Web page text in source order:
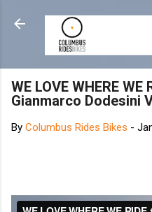
Skip to
WE LOVE WHERE WE
Gianmarco Dodesini
By Columbus Rides Bikes -